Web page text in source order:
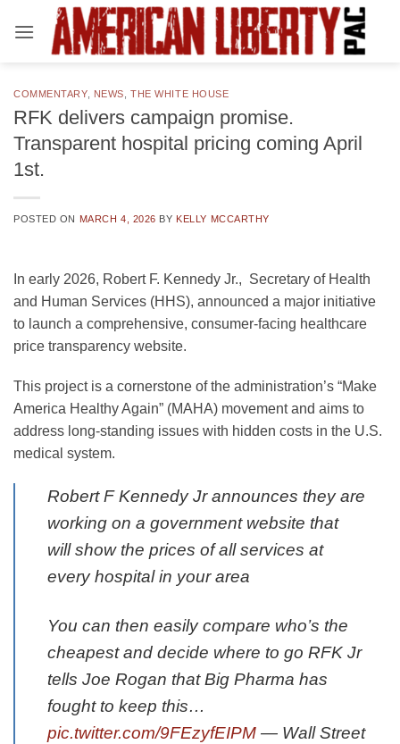
COMMENTARY, NEWS ,THE WHITE HOUSE
RFK delivers campaign promise.
Transparent hospital pricing coming April
1st.
POSTED ON MARCH 4, 2026 BY KELLY MCCARTHY
In early 2026, Robert F. Kennedy Jr., Secretary of Health
and Human Services (HHS), announced a major initiative
to launch a comprehensive, consumer-facing healthcare
price transparency website.
This project is a cornerstone of the administration’s “Make
America Healthy Again” (MAHA) movement and aims to
address long-standing issues with hidden costs in the U.S.
medical system.
Robert F Kennedy Jr announces they are
working on a government website that
will show the prices of all services at
every hospital in your area
You can then easily compare who’s the
cheapest and decide where to go RFK Jr
tells Joe Rogan that Big Pharma has
fought to keep this…
pic.twitter.com/9FEzyfEIPM — Wall Street